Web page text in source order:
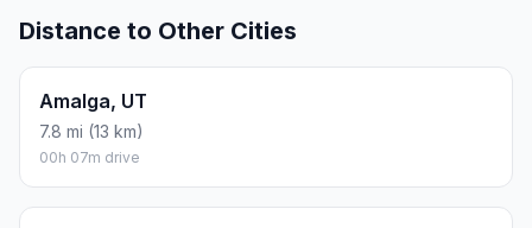
Distance to Other Cities
Amalga, UT
7.8 mi (13 km)
00h 07m drive